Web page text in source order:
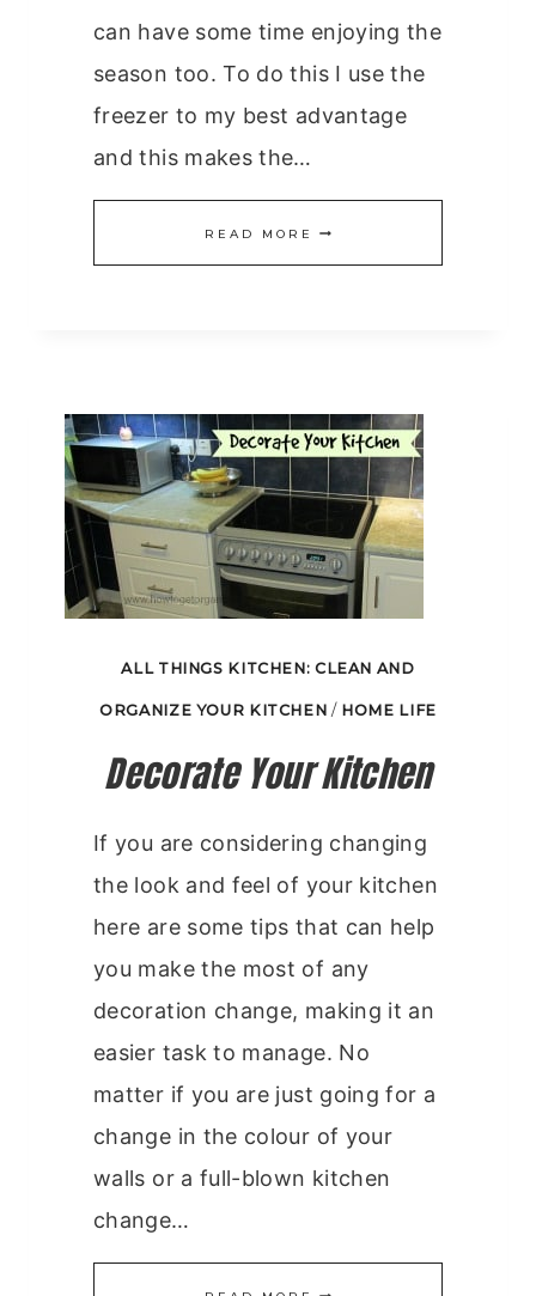
can have some time enjoying the
season too. To do this I use the
freezer to my best advantage
and this makes the…
READ MORE FREEZER
ALL THINGS KITCHEN: CLEAN AND
ORGANIZE YOUR KITCHEN / HOME LIFE
Decorate Your Kitchen
If you are considering changing
the look and feel of your kitchen
here are some tips that can help
you make the most of any
decoration change, making it an
easier task to manage. No
matter if you are just going for a
change in the colour of your
walls or a full-blown kitchen
change…
DECORATE